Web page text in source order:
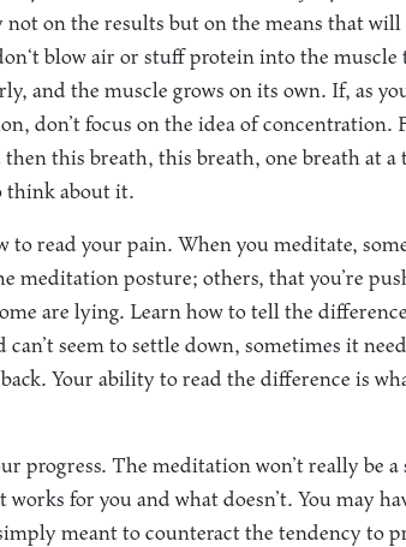
on the results but on the means that will
blow air or stuff protein into the muscle
and the muscle grows on its own. If, as
don’t focus on the idea of concentration.
this breath, this breath, one breath at
think about it.
to read your pain. When you meditate,
meditation posture; others, that you’re
are lying. Learn how to tell the
seem to settle down, sometimes it
Your ability to read the difference is
progress. The meditation won’t really be
for you and what doesn’t. You may
meant to counteract the tendency to